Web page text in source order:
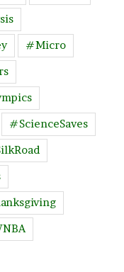
#Micro
#ScienceSaves